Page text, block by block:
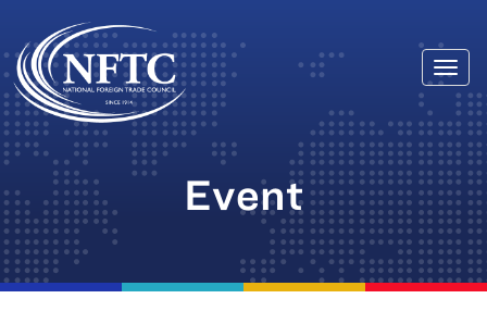
Skip
to
content
Event